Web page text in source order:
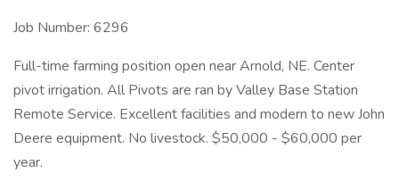
Job Number: 6296
Full-time farming position open near Arnold, NE. Center
pivot irrigation. All Pivots are ran by Valley Base Station
Remote Service. Excellent facilities and modern to new John
Deere equipment. No livestock. $50,000 - $60,000 per
year.